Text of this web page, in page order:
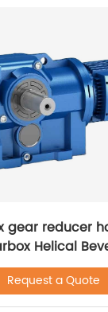
gear reducer
Helical
Request a Quote